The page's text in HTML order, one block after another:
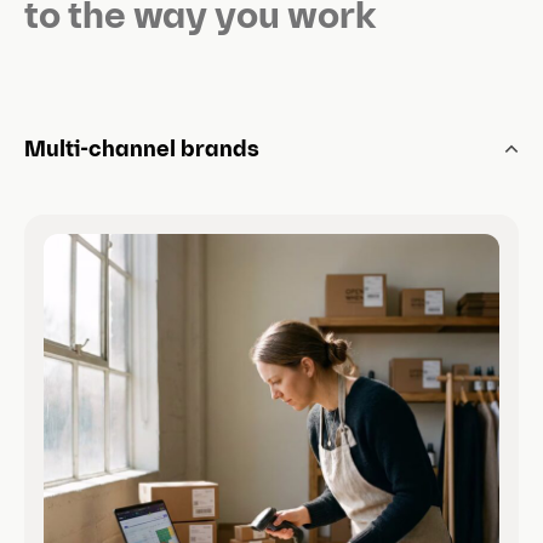
)
to the way you work
Multi-channel brands